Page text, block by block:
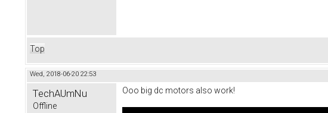
Top
Wed, 2018-06-20 22:53
TechAUmNu
Offline
Ooo big dc motors also work!